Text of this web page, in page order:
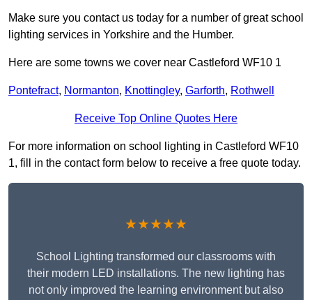
Make sure you contact us today for a number of great school
lighting services in Yorkshire and the Humber.
Here are some towns we cover near Castleford WF10 1
Pontefract, Normanton, Knottingley, Garforth, Rothwell
Receive Top Online Quotes Here
For more information on school lighting in Castleford WF10
1, fill in the contact form below to receive a free quote today.
★★★★★
School Lighting transformed our classrooms with
their modern LED installations. The new lighting has
not only improved the learning environment but also